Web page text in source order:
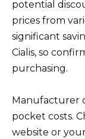
potential
prices from
significant
Cialis, so
purchasing.
Manufacturer
pocket costs.
website or